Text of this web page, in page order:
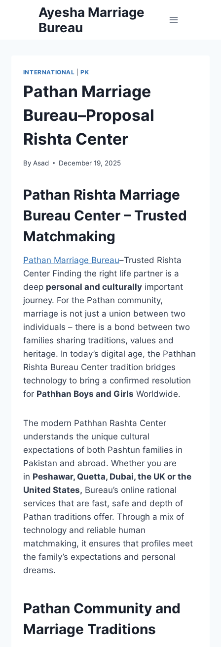
Ayesha Marriage
Bureau
INTERNATIONAL |PK
Pathan Marriage
Bureau–Proposal
Rishta Center
By Asad December 19, 2025
Pathan Rishta Marriage
Bureau Center – Trusted
Matchmaking
Pathan Marriage Bureau–Trusted Rishta
Center Finding the right life partner is a
deep personal and culturallyimportant
journey. For the Pathan community,
marriage is not just a union between two
individuals – there is a bond between two
families sharing traditions, values ​​and
heritage. In today’s digital age, the Pathhan
Rishta Bureau Center tradition bridges
technology to bring a confirmed resolution
for Pathhan Boys and Girls Worldwide.
The modern Pathhan Rashta Center
understands the unique cultural
expectations of both Pashtun families in
Pakistan and abroad. Whether you are
in Peshawar, Quetta, Dubai, the UK or the
United States, Bureau’s online rational
services that are fast, safe and depth of
Pathan traditions offer. Through a mix of
technology and reliable human
matchmaking, it ensures that profiles meet
the family’s expectations and personal
dreams.
Pathan Community and
Marriage Traditions